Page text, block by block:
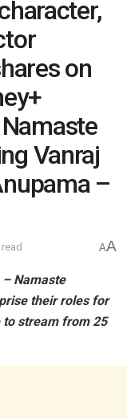
on
Vanraj
–
AA
Namaste
their roles for
stream from 25